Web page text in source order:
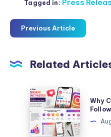
Tagged in: Press
Previous Article
Related
Why
Choosing
the
Right
Why